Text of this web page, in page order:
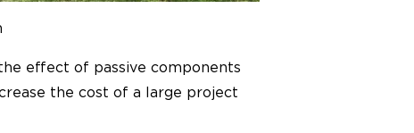
effect of passive components
the cost of a large project